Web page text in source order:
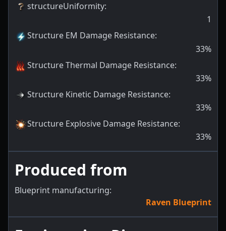
structureUniformity:
1
Structure EM Damage Resistance:
33%
Structure Thermal Damage Resistance:
33%
Structure Kinetic Damage Resistance:
33%
Structure Explosive Damage Resistance:
33%
Produced from
Blueprint manufacturing:
Raven Blueprint